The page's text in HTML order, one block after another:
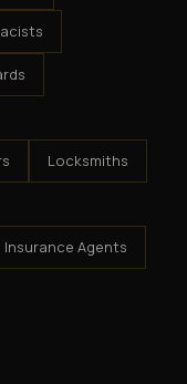
Locksmiths
Insurance Agents